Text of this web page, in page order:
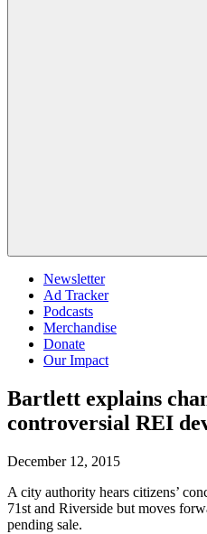
Newsletter
Ad Tracker
Podcasts
Merchandise
Donate
Our Impact
Bartlett explains
controversial REI
December 12, 2015
A city authority hears citizens’
71st and Riverside but moves
pending sale.